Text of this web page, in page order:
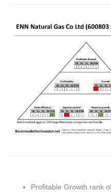
Profitable Growth rank